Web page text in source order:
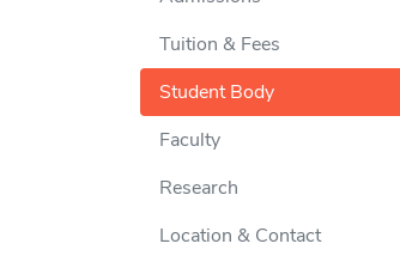
Tuition & Fees
Student Body
Faculty
Research
Location & Contact